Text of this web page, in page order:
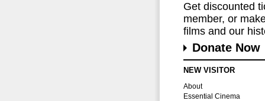
Get discounted
member, or
films and our
Donate Now
NEW VISITOR
About
Essential Cinema